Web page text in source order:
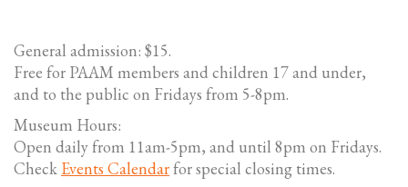
General admission: $15.
Free for PAAM members and children 17 and under,
and to the public on Fridays from 5-8pm.
Museum Hours:
Open daily from 11am-5pm, and until 8pm on Fridays.
Check Events Calendarfor special closing times.